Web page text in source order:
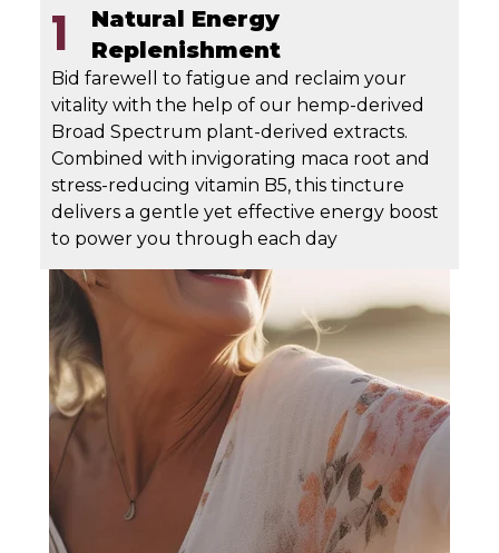
1
Natural Energy
Replenishment
Bid farewell to fatigue and reclaim your
vitality with the help of our hemp-derived
Broad Spectrum plant-derived extracts.
Combined with invigorating maca root and
stress-reducing vitamin B5, this tincture
delivers a gentle yet effective energy boost
to power you through each day